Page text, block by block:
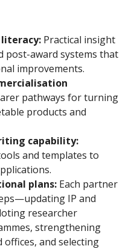
Practical insight
post-award systems that
improvements.
pathways for turning
products and
capability:
and templates to
plans: Each partner
IP and
researcher
strengthening
and selecting